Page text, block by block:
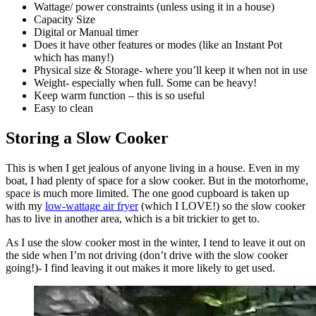
Wattage/ power constraints (unless using it in a house)
Capacity Size
Digital or Manual timer
Does it have other features or modes (like an Instant Pot
which has many!)
Physical size & Storage- where you’ll keep it when not in use
Weight- especially when full. Some can be heavy!
Keep warm function – this is so useful
Easy to clean
Storing a Slow Cooker
This is when I get jealous of anyone living in a house. Even in my
boat, I had plenty of space for a slow cooker. But in the motorhome,
space is much more limited. The one good cupboard is taken up
with my low-wattage air fryer(which I LOVE!) so the slow cooker
has to live in another area, which is a bit trickier to get to.
As I use the slow cooker most in the winter, I tend to leave it out on
the side when I’m not driving (don’t drive with the slow cooker
going!)- I find leaving it out makes it more likely to get used.